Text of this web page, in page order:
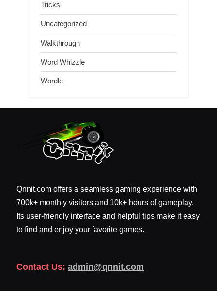
Tricks
Uncategorized
Walkthrough
Word Whizzle
Wordle
Qnnit.com offers a seamless gaming experience with
700k+ monthly visitors and 10k+ hours of gameplay.
Its user-friendly interface and helpful tips make it easy
to find and enjoy your favorite games.
Contact Us: admin@qnnit.com